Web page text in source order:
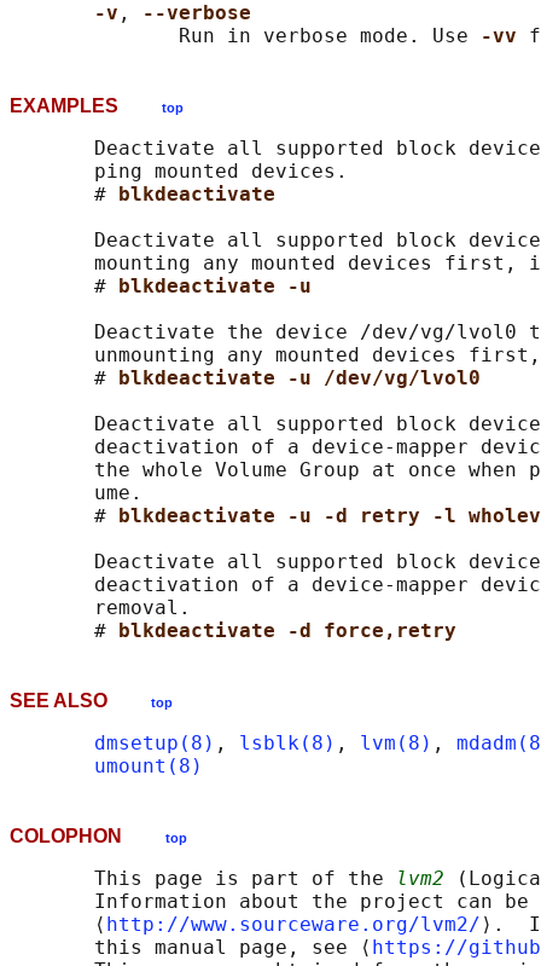
-v ,
--verbose
              Run in verbose mode. Use
-vv
EXAMPLES top
Deactivate all supported block
       ping mounted devices.
       #
blkdeactivate
Deactivate all supported block
mounting any mounted devices first,
       #
blkdeactivate -u
Deactivate the device /dev/vg/lvol0
unmounting any mounted devices
       #
blkdeactivate -u /dev/vg/lvol0
Deactivate all supported block
deactivation of a device-mapper
the whole Volume Group at once when
       ume.
       #
blkdeactivate -u -d retry -l
Deactivate all supported block
deactivation of a device-mapper
       removal.
       #
blkdeactivate -d force,retry
SEE ALSO top
dmsetup(8) , lsblk(8) , lvm(8) ,
umount(8)
COLOPHON top
       This page is part of the
lvm2
Information about the project can
       ⟨
http://www.sourceware.org/lvm2/ ⟩.
       this manual page, see ⟨
https://